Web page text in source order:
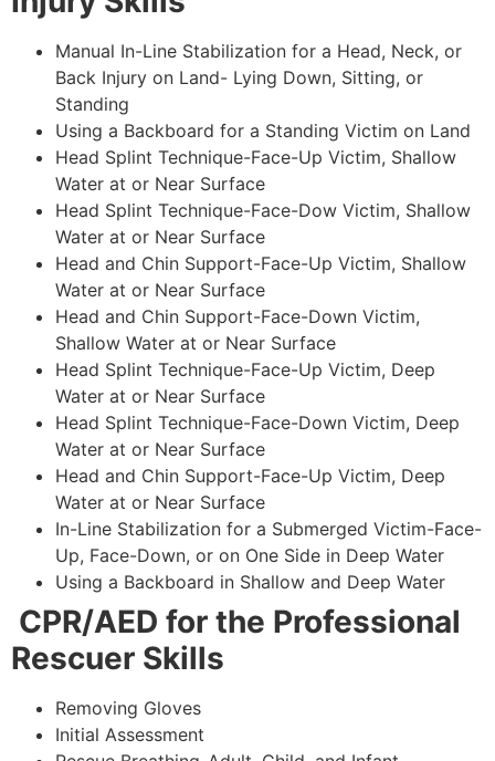
Manual In-Line Stabilization for a Head, Neck, or
Back Injury on Land- Lying Down, Sitting, or
Standing
Using a Backboard for a Standing Victim on Land
Head Splint Technique-Face-Up Victim, Shallow
Water at or Near Surface
Head Splint Technique-Face-Dow Victim, Shallow
Water at or Near Surface
Head and Chin Support-Face-Up Victim, Shallow
Water at or Near Surface
Head and Chin Support-Face-Down Victim,
Shallow Water at or Near Surface
Head Splint Technique-Face-Up Victim, Deep
Water at or Near Surface
Head Splint Technique-Face-Down Victim, Deep
Water at or Near Surface
Head and Chin Support-Face-Up Victim, Deep
Water at or Near Surface
In-Line Stabilization for a Submerged Victim-Face-
Up, Face-Down, or on One Side in Deep Water
Using a Backboard in Shallow and Deep Water
CPR/AED for the Professional
Rescuer Skills
Removing Gloves
Initial Assessment